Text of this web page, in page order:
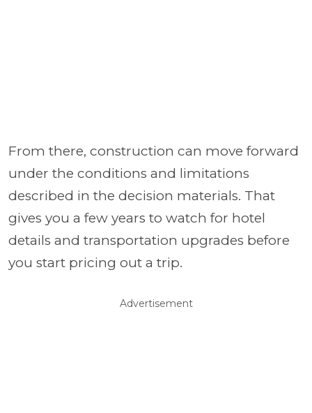
From there, construction can move forward
under the conditions and limitations
described in the decision materials. That
gives you a few years to watch for hotel
details and transportation upgrades before
you start pricing out a trip.
Advertisement